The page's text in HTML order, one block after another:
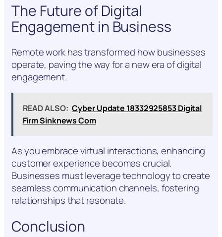
The Future of Digital
Engagement in Business
Remote work has transformed how businesses
operate, paving the way for a new era of digital
engagement.
READ ALSO: Cyber Update 18332925853 Digital
Firm Sinknews Com
As you embrace virtual interactions, enhancing
customer experience becomes crucial.
Businesses must leverage technology to create
seamless communication channels, fostering
relationships that resonate.
Conclusion